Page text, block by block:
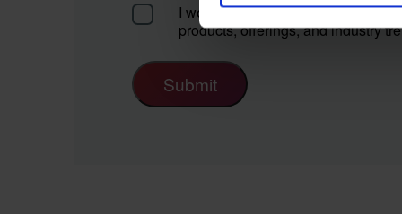
I would like to receive
products, offerings, and industry